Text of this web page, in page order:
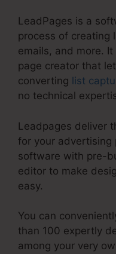
LeadPages is a
process of creating
emails, and more.
page creator that
converting list
no technical
Leadpages deliver
for your advertising
software with pre-
editor to make
easy.
You can
than 100 expertly
among your very